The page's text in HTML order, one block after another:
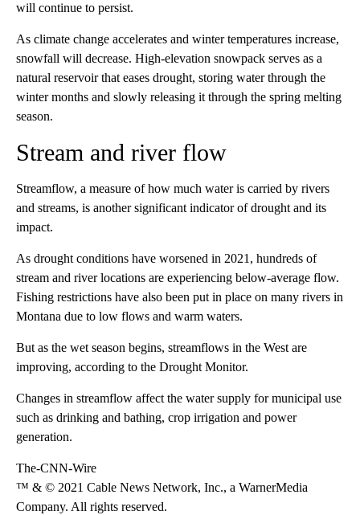
will continue to persist.
As climate change accelerates and winter temperatures increase,
snowfall will decrease. High-elevation snowpack serves as a
natural reservoir that eases drought, storing water through the
winter months and slowly releasing it through the spring melting
season.
Stream and river flow
Streamflow, a measure of how much water is carried by rivers
and streams, is another significant indicator of drought and its
impact.
As drought conditions have worsened in 2021, hundreds of
stream and river locations are experiencing below-average flow.
Fishing restrictions have also been put in place on many rivers in
Montana due to low flows and warm waters.
But as the wet season begins, streamflows in the West are
improving, according to the Drought Monitor.
Changes in streamflow affect the water supply for municipal use
such as drinking and bathing, crop irrigation and power
generation.
The-CNN-Wire
™ & © 2021 Cable News Network, Inc., a WarnerMedia
Company. All rights reserved.